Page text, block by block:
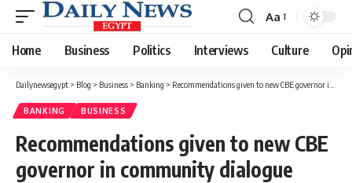
Font
Resizer
Aa
Home Business Politics Interviews Culture
Dailynewsegypt > Blog > Business > Banking > Recommendations given to new CBE governor in community dialogue
BANKING BUSINESS
Recommendations given to new CBE
governor in community dialogue